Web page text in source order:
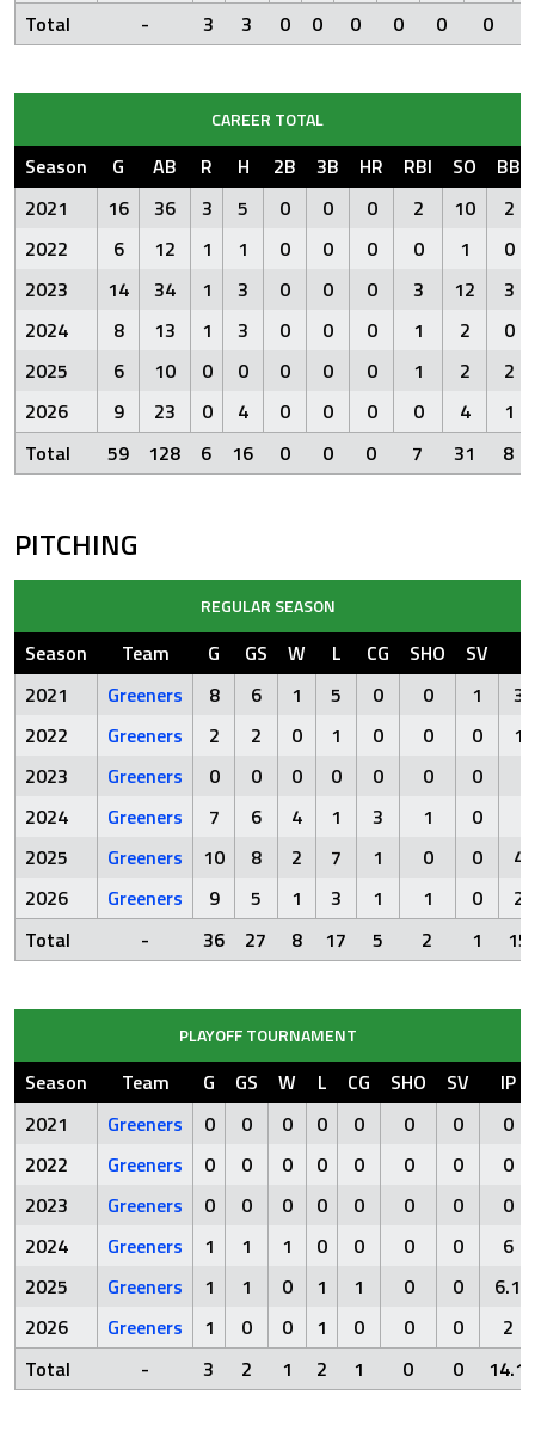
Total - 3 3 0 0 0 0 0 0
CAREER TOTAL
Season G AB R H 2B 3B HR RBI SO
BB
2021
16 36 3 5 0 0 0 2 10
2
2022
6 12 1 1 0 0 0 0 1
0
2023
14 34 1 3 0 0 0 3 12
3
2024
8 13 1 3 0 0 0 1 2
0
2025
6 10 0 0 0 0 0 1 2
2
2026
9 23 0 4 0 0 0 0 4
1
Total
59 128 6 16 0 0 0 7 31 8
PITCHING
REGULAR SEASON
Season Team G GS W L CG SHO SV
2021
Greeners 8 6 1 5 0 0 1
2022
Greeners 2 2 0 1 0 0 0
2023
Greeners 0 0 0 0 0 0 0
2024
Greeners 7 6 4 1 3 1 0
2025
Greeners 10 8 2 7 1 0 0
2026
Greeners 9 5 1 3 1 1 0
Total
- 36 27 8 17 5 2 1
PLAYOFF TOURNAMENT
Season Team G GS W L CG SHO SV
IP
2021
Greeners 0 0 0 0 0 0 0
0
2022
Greeners 0 0 0 0 0 0 0
0
2023
Greeners 0 0 0 0 0 0 0
0
2024
Greeners 1 1 1 0 0 0 0
6
2025
Greeners 1 1 0 1 1 0 0
6.1
2026
Greeners 1 0 0 1 0 0 0
2
Total
- 3 2 1 2 1 0 0 14.1